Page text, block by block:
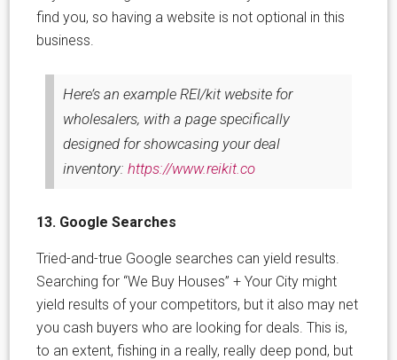
find you, so having a website is not optional in this
business.
Here’s an example REI/kit website for
wholesalers, with a page specifically
designed for showcasing your deal
inventory: https://www.reikit.co
13. Google Searches
Tried-and-true Google searches can yield results.
Searching for “We Buy Houses” + Your City might
yield results of your competitors, but it also may net
you cash buyers who are looking for deals. This is,
to an extent, fishing in a really, really deep pond, but